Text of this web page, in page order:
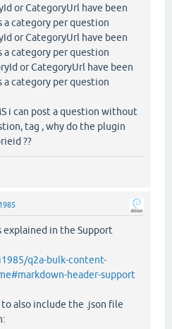
or CategoryUrl have been
category per question
or CategoryUrl have been
category per question
or CategoryUrl have been
category per question
i can post a question without
tag , why do the plugin
??
in the Support
q2a-bulk-content-
header-support
also include the .json file